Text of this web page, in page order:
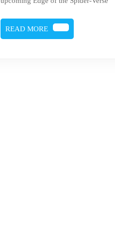
READ MORE
READ
MORE